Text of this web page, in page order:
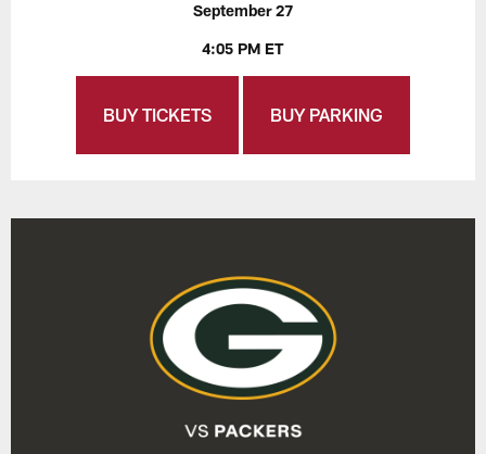
September 27
4:05 PM ET
BUY TICKETS BUY PARKING